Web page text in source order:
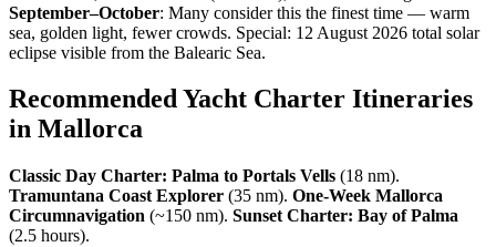
September–October: Many consider this the finest time — warm
sea, golden light, fewer crowds. Special: 12 August 2026 total solar
eclipse visible from the Balearic Sea.
Recommended Yacht Charter Itineraries
in Mallorca
Classic Day Charter: Palma to Portals Vells (18 nm).
Tramuntana Coast Explorer (35 nm). One-Week Mallorca
Circumnavigation (~150 nm). Sunset Charter: Bay of Palma
(2.5 hours).